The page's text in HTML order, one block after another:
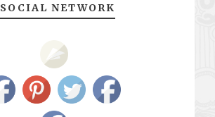
SOCIAL NETWORK